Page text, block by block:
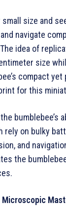
size and
navigate
idea of
size
compact
for this
rely on bulky
and
the
Microscopic